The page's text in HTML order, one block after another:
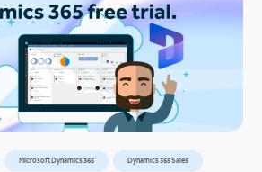
Microsoft Dynamics 365 Dynamics 365 Sales